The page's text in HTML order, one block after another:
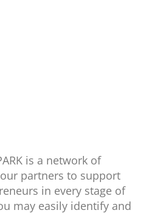
is a network of
partners to support
in every stage of
may easily identify and